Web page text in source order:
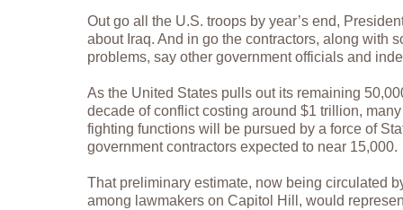
Out go all the U.S. troops by year’s end,
about Iraq. And in go the contractors, along with
problems, say other government officials and
As the United States pulls out its remaining
decade of conflict costing around $1 trillion, many
fighting functions will be pursued by a force of
government contractors expected to near 15,000.
That preliminary estimate, now being circulated
among lawmakers on Capitol Hill, would